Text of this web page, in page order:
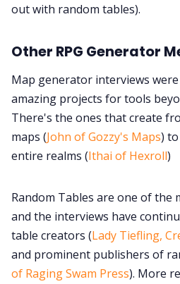
out with random tables).
Other RPG Generator
Map generator interviews
amazing projects for tools
There's the ones that create
maps (John of Gozzy's Maps)
entire realms (Ithai of Hexroll)
Random Tables are one of the
and the interviews have
table creators (Lady Tiefling,
and prominent publishers of
of Raging Swam Press). More